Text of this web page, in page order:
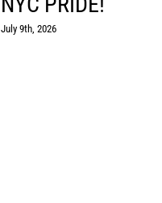
July 9th, 2026